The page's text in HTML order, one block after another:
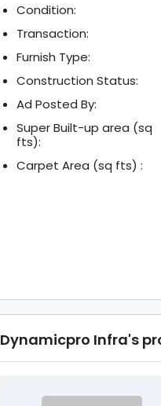
Condition:
Transaction:
Furnish Type:
Construction Status:
Ad Posted By:
Super Built-up area (sq
fts):
Carpet Area (sq fts) :
Dynamicpro Infra's